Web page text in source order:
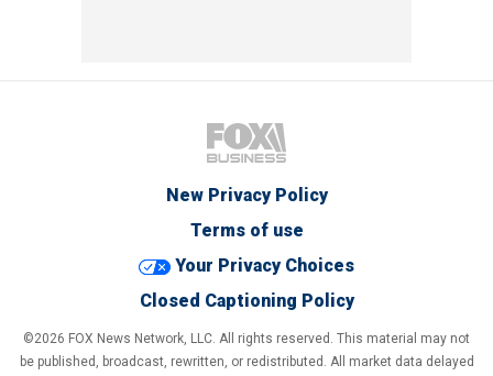
New Privacy Policy
Terms of use
Your Privacy Choices
Closed Captioning Policy
©2026 FOX News Network, LLC. All rights reserved. This material may not
be published, broadcast, rewritten, or redistributed. All market data delayed